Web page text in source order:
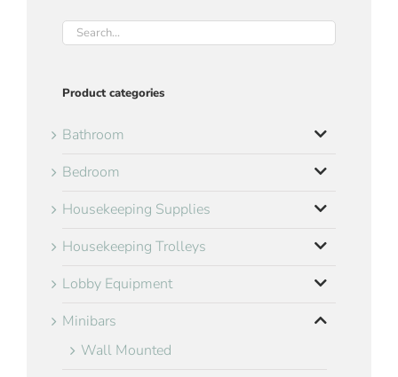
Product categories
Bathroom
Bedroom
Housekeeping Supplies
Housekeeping Trolleys
Lobby Equipment
Minibars
Wall Mounted